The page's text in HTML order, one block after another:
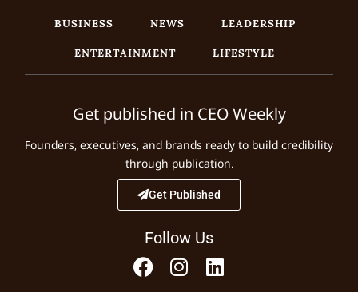
BUSINESS NEWS
LEADERSHIP
ENTERTAINMENT
LIFESTYLE
Get published in CEO Weekly
Founders, executives, and brands ready to build credibility
through publication.
Get Published
Follow Us